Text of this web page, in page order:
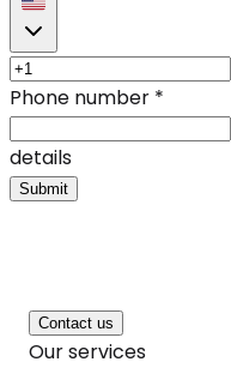
Phone number *
details
Submit
Contact us
Our services